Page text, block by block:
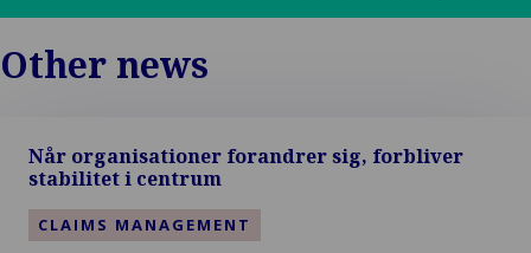
Other news
Når organisationer forandrer sig, forbliver
stabilitet i centrum
CLAIMS MANAGEMENT